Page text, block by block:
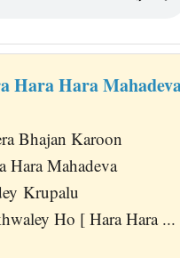
Hara Hara
Bhajan Karoon
Hara Mahadeva
Krupalu
Ho [ Hara Hara